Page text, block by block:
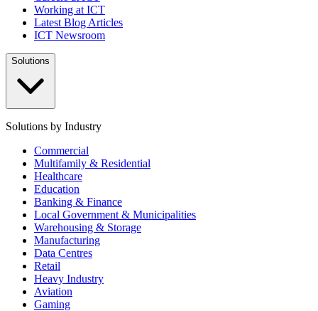
Working at ICT
Latest Blog Articles
ICT Newsroom
Solutions
Solutions by Industry
Commercial
Multifamily & Residential
Healthcare
Education
Banking & Finance
Local Government & Municipalities
Warehousing & Storage
Manufacturing
Data Centres
Retail
Heavy Industry
Aviation
Gaming